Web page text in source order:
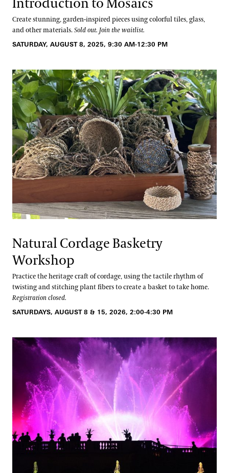
Introduction to Mosaics
Create stunning, garden-inspired pieces using colorful tiles, glass,
and other materials.Sold out. Join the waitlist.
SATURDAY, AUGUST 8, 2025, 9:30 AM-12:30 PM
Natural Cordage Basketry
Workshop
Practice the heritage craft of cordage, using the tactile rhythm of
twisting and stitching plant fibers to create a basket to take home.
Registration closed.
SATURDAYS, AUGUST 8 & 15, 2026, 2:00-4:30 PM